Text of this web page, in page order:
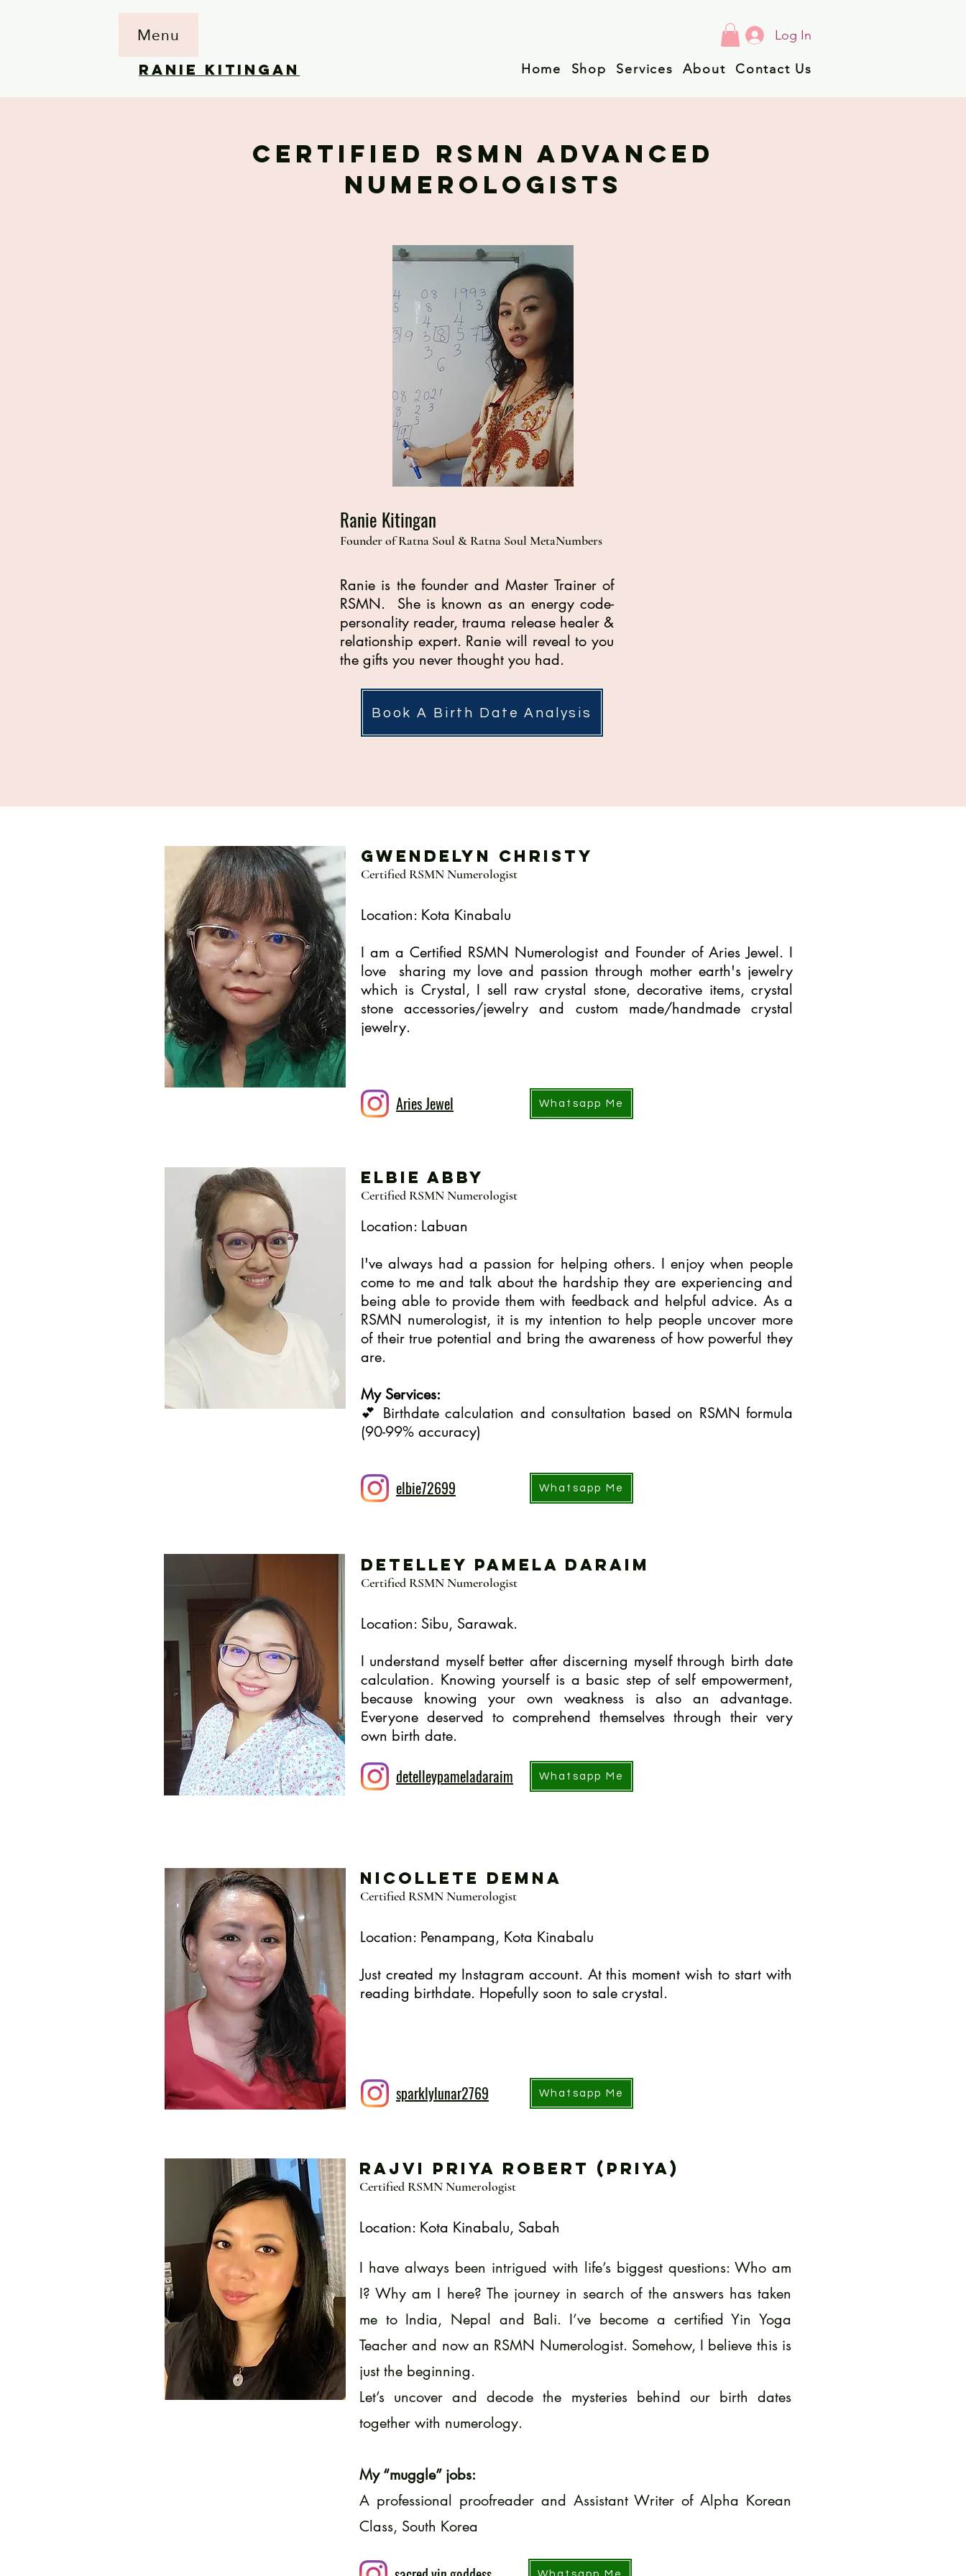
Menu Log In
RANIE KITINGAN Home Shop Services About Contact Us
CERTIFIED RSMN ADVANCED
NUMEROLOGISTS
Ranie Kitingan
Founder of Ratna Soul & Ratna Soul MetaNumbers
Ranie is the founder and Master Trainer of
RSMN. She is known as an energy code-
personality reader, trauma release healer &
relationship expert. Ranie will reveal to you
the gifts you never thought you had.
Book A Birth Date Analysis
Gwendelyn Christy
Certified RSMN Numerologist
Location: Kota Kinabalu
I am a Certified RSMN Numerologist and Founder of Aries Jewel. I
love sharing my love and passion through mother earth's jewelry
which is Crystal, I sell raw crystal stone, decorative items, crystal
stone accessories/jewelry and custom made/handmade crystal
jewelry.
Aries Jewel Whatsapp Me
Location: Labuan
I've always had a passion for helping others. I enjoy when people
come to me and talk about the hardship they are experiencing and
being able to provide them with feedback and helpful advice. As a
RSMN numerologist, it is my intention to help people uncover more
of their true potential and bring the awareness of how powerful they
are.
My Services:
💕 Birthdate calculation and consultation based on RSMN formula
(90-99% accuracy)
Elbie Abby
Certified RSMN Numerologist
elbie72699 Whatsapp Me
Detelley Pamela Daraim
Certified RSMN Numerologist
Location: Sibu, Sarawak.
I understand myself better after discerning myself through birth date
calculation. Knowing yourself is a basic step of self empowerment,
because knowing your own weakness is also an advantage.
Everyone deserved to comprehend themselves through their very
own birth date.
detelleypameladaraim Whatsapp Me
Nicollete Demna
Certified RSMN Numerologist
Location: Penampang, Kota Kinabalu
Just created my Instagram account. At this moment wish to start with
reading birthdate. Hopefully soon to sale crystal.
sparklylunar2769 Whatsapp Me
Rajvi Priya Robert (Priya)
Certified RSMN Numerologist
Location: Kota Kinabalu, Sabah
I have always been intrigued with life’s biggest questions: Who am
I? Why am I here? The journey in search of the answers has taken
me to India, Nepal and Bali. I’ve become a certified Yin Yoga
Teacher and now an RSMN Numerologist. Somehow, I believe this is
just the beginning.
Let’s uncover and decode the mysteries behind our birth dates
together with numerology.
My “muggle” jobs:
A professional proofreader and Assistant Writer of Alpha Korean
Class, South Korea